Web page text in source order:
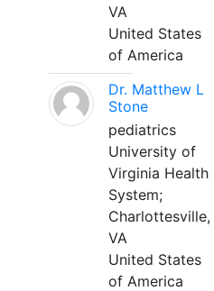
VA
United States
of America
Dr. Matthew L
Stone
pediatrics
University of
Virginia Health
System;
Charlottesville,
VA
United States
of America